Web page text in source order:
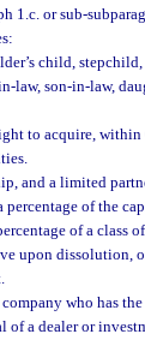
1.c. or sub-
child,
law, son-in-law,
to acquire,
and a limited
of the
of a
upon dissolution,
who has
of a dealer or